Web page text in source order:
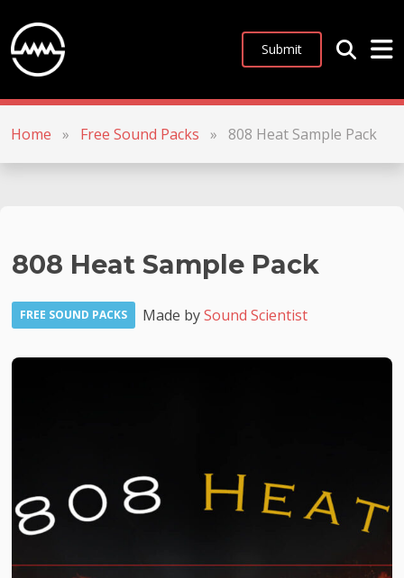
Submit
Home » Free Sound Packs » 808 Heat Sample Pack
808 Heat Sample Pack
FREE SOUND PACKS Made bySound Scientist